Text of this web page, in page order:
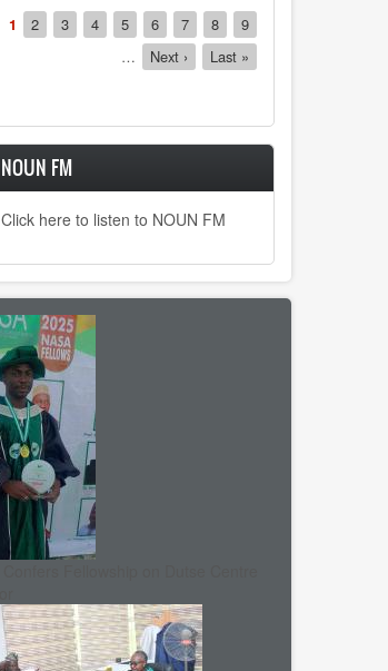
Pagination
Current
page
1 Page
2 Page
3 Page
4 Page
5 Page
6 Page
7 Page
8 Page
9
…
Next
page
Next ›
Last
page
Last »
NOUN FM
Click here to listen to NOUN FM